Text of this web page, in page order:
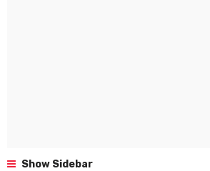
Show Sidebar